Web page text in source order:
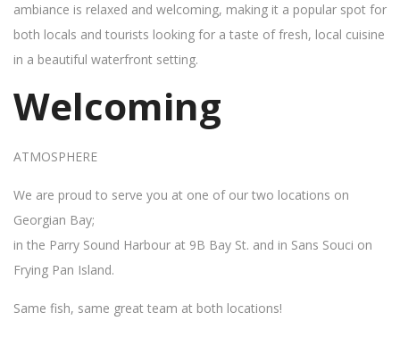
ambiance is relaxed and welcoming, making it a popular spot for
both locals and tourists looking for a taste of fresh, local cuisine
in a beautiful waterfront setting.
Welcoming
ATMOSPHERE
We are proud to serve you at one of our two locations on
Georgian Bay;
in the Parry Sound Harbour at 9B Bay St. and in Sans Souci on
Frying Pan Island.
Same fish, same great team at both locations!